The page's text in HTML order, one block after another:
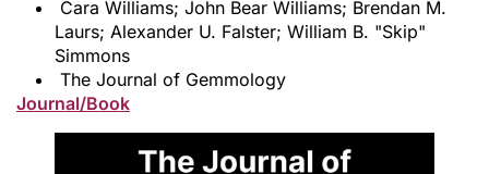
Cara Williams; John Bear Williams; Brendan M.
Laurs; Alexander U. Falster; William B. "Skip"
Simmons
The Journal of Gemmology
Journal/Book